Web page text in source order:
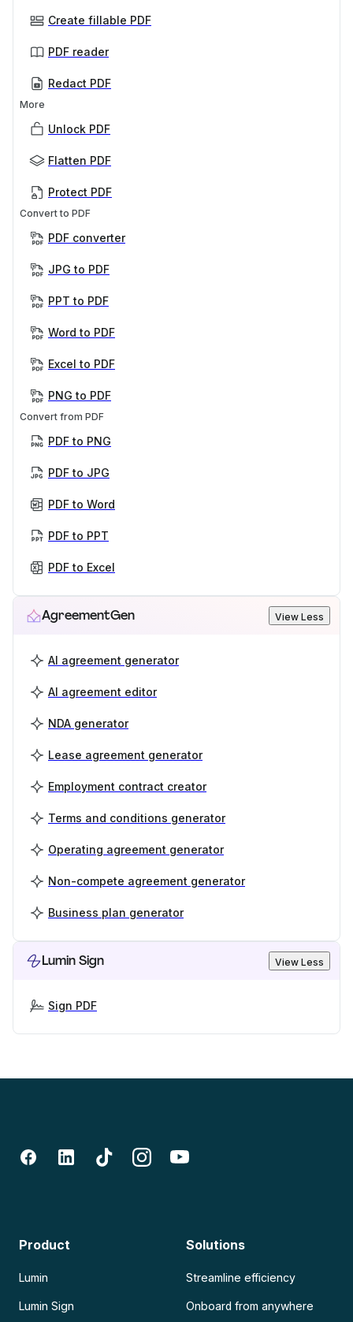
Create fillable PDF
PDF reader
Redact PDF
More
Unlock PDF
Flatten PDF
Protect PDF
Convert to PDF
PDF converter
JPG to PDF
PPT to PDF
Word to PDF
Excel to PDF
PNG to PDF
Convert from PDF
PDF to PNG
PDF to JPG
PDF to Word
PDF to PPT
PDF to Excel
AgreementGen View Less
AI agreement generator
AI agreement editor
NDA generator
Lease agreement generator
Employment contract creator
Terms and conditions generator
Operating agreement generator
Non-compete agreement generator
Business plan generator
Lumin Sign View Less
Sign PDF
Product
Lumin
Lumin Sign
Solutions
Streamline efficiency
Onboard from anywhere